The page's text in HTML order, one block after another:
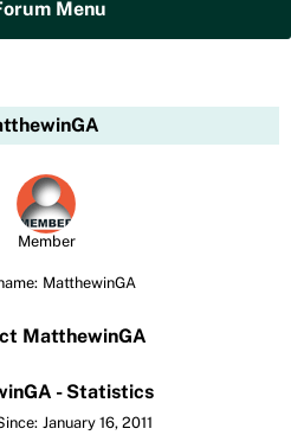
Menu
Member
MatthewinGA
MatthewinGA
- Statistics
January 16, 2011